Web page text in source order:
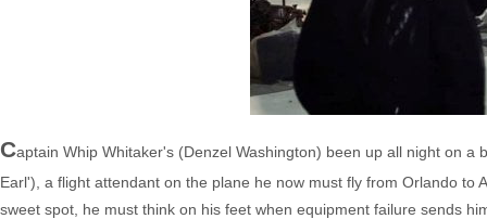
Captain Whip Whitaker's (Denzel Washington) been up all night on
Earl'), a flight attendant on the plane he now must fly from Orlando
sweet spot, he must think on his feet when equipment failure sends